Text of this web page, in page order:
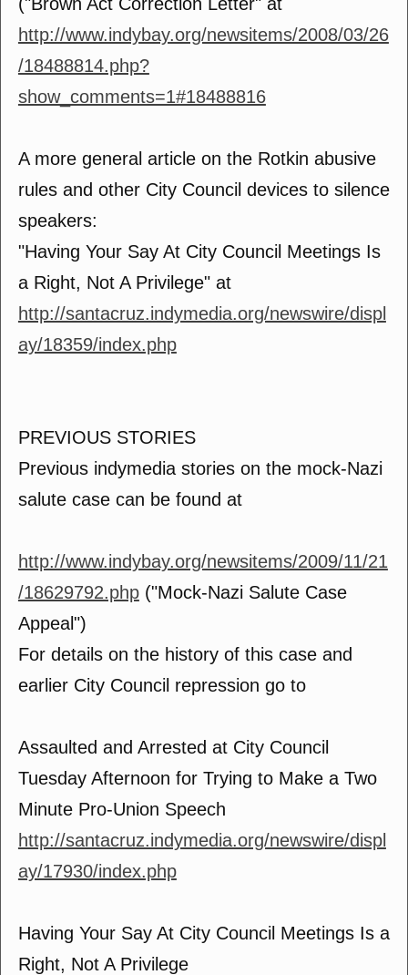
http://www.indybay.org/newsitems/2008/03/26
/18488814.php?
show_comments=1#18488816
A more general article on the Rotkin abusive
rules and other City Council devices to silence
speakers:
"Having Your Say At City Council Meetings Is
a Right, Not A Privilege" at
http://santacruz.indymedia.org/newswire/displ
ay/18359/index.php
PREVIOUS STORIES
Previous indymedia stories on the mock-Nazi
salute case can be found at
http://www.indybay.org/newsitems/2009/11/21
/18629792.php("Mock-Nazi Salute Case
Appeal")
For details on the history of this case and
earlier City Council repression go to
Assaulted and Arrested at City Council
Tuesday Afternoon for Trying to Make a Two
Minute Pro-Union Speech
http://santacruz.indymedia.org/newswire/displ
ay/17930/index.php
Having Your Say At City Council Meetings Is a
Right, Not A Privilege